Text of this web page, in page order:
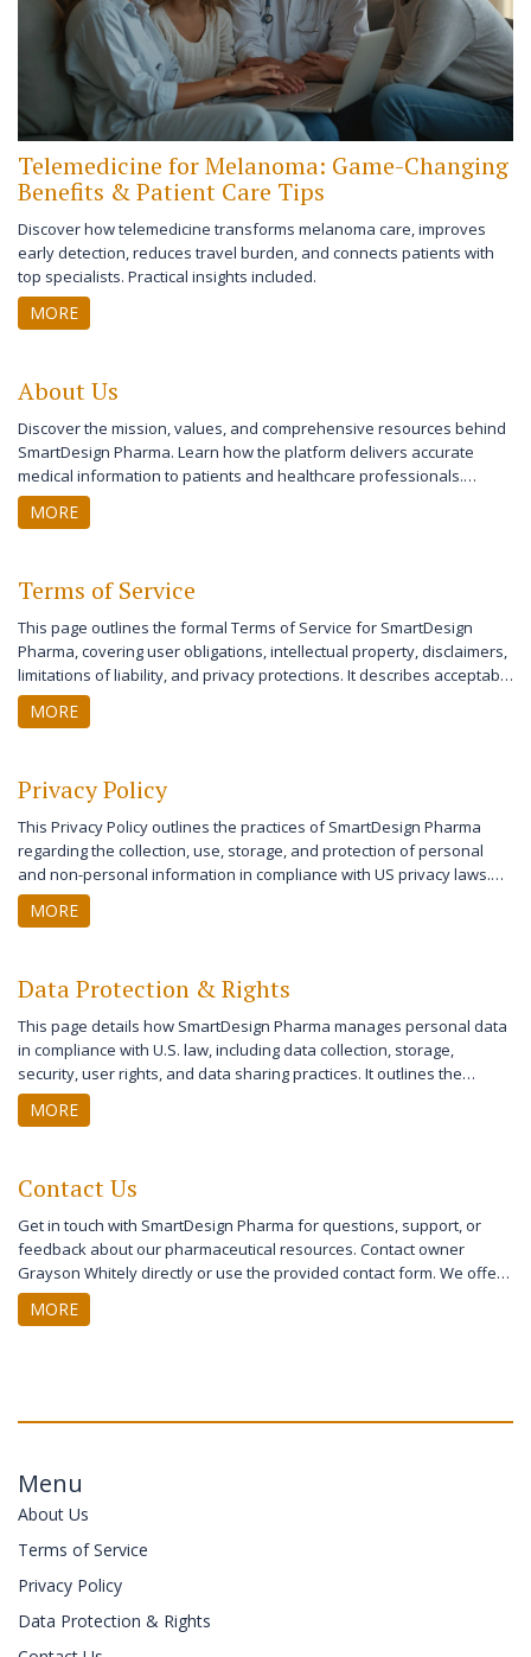
Telemedicine for Melanoma: Game-Changing
Benefits & Patient Care Tips
Discover how telemedicine transforms melanoma care, improves
early detection, reduces travel burden, and connects patients with
top specialists. Practical insights included.
MORE
About Us
Discover the mission, values, and comprehensive resources behind
SmartDesign Pharma. Learn how the platform delivers accurate
medical information to patients and healthcare professionals.
Explore our dedication to evidence-based content, user-friendly
design, and expert guidance supporting your health journey.
MORE
Terms of Service
This page outlines the formal Terms of Service for SmartDesign
Pharma, covering user obligations, intellectual property, disclaimers,
limitations of liability, and privacy protections. It describes acceptable
use of the site and user responsibilities while detailing the legal
framework governing use in the United States. The terms also
that both users and the website maintain their rights and
responsibilities for a safe and transparent online experience.
MORE
Privacy Policy
This Privacy Policy outlines the practices of SmartDesign Pharma
regarding the collection, use, storage, and protection of personal
and non-personal information in compliance with US privacy laws.
The policy provides detailed information on user rights, data security
measures, cookies, third-party sharing, and children’s privacy
Policy reflect changes in legal requirements and industry standards.
MORE
Data Protection & Rights
This page details how SmartDesign Pharma manages personal data
in compliance with U.S. law, including data collection, storage,
security, user rights, and data sharing practices. It outlines the
measures taken to ensure user privacy, the options available for
users to manage their information, and the protocols for third-party
and the steps SmartDesign Pharma takes to keep their data secure.
MORE
Contact Us
Get in touch with SmartDesign Pharma for questions, support, or
feedback about our pharmaceutical resources. Contact owner
Grayson Whitely directly or use the provided contact form. We offer
prompt assistance for patients and healthcare professionals. Your
communication is important to us. Reach out today for reliable health
MORE
Menu
About Us
Terms of Service
Privacy Policy
Data Protection & Rights